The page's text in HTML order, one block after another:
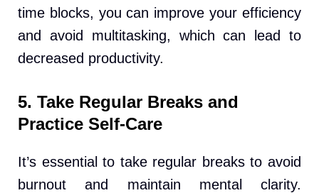
time blocks, you can improve your efficiency
and avoid multitasking, which can lead to
decreased productivity.
5. Take Regular Breaks and
Practice Self-Care
It’s essential to take regular breaks to avoid
burnout and maintain mental clarity.